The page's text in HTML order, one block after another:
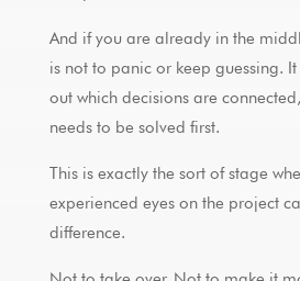
And if you are already in the
is not to panic or keep guessing.
out which decisions are
needs to be solved first.
This is exactly the sort of stage
experienced eyes on the project
difference.